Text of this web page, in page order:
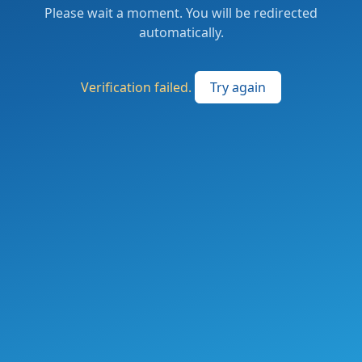
Please wait a moment. You will be redirected
automatically.
Verification failed. Try again